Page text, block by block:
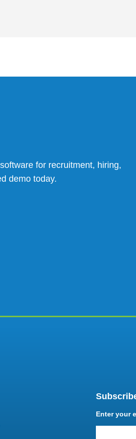
for recruitment, hiring,
demo today.
Enter your